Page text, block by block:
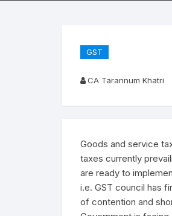
GST
CA Tarannum Khatri
Goods and service
taxes currently
are ready to
i.e. GST council has
of contention and